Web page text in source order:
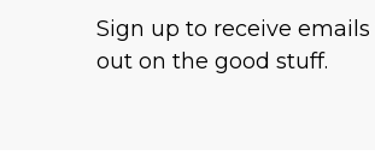
Sign up to receive
out on the good stuff.